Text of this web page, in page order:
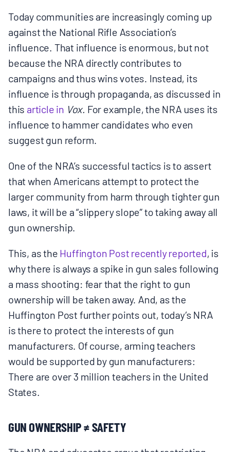
Today communities are increasingly coming up
against the National Rifle Association’s
influence. That influence is enormous, but not
because the NRA directly contributes to
campaigns and thus wins votes. Instead, its
influence is through propaganda, as discussed in
this article in Vox. For example, the NRA uses its
influence to hammer candidates who even
suggest gun reform.
One of the NRA’s successful tactics is to assert
that when Americans attempt to protect the
larger community from harm through tighter gun
laws, it will be a “slippery slope” to taking away all
gun ownership.
This, as theHuffington Post recently reported, is
why there is always a spike in gun sales following
a mass shooting: fear that the right to gun
ownership will be taken away. And, as the
Huffington Post further points out, today’s NRA
is there to protect the interests of gun
manufacturers. Of course, arming teachers
would be supported by gun manufacturers:
There are over 3 million teachers in the United
States.
GUN OWNERSHIP ≠ SAFETY